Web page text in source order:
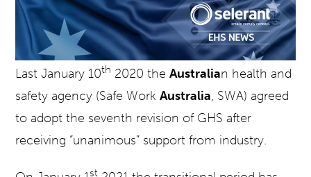
Last January 10th 2020 theAustralian health and
safety agency (Safe WorkAustralia, SWA) agreed
to adopt the seventh revision of GHS after
receiving “unanimous” support from industry.
st